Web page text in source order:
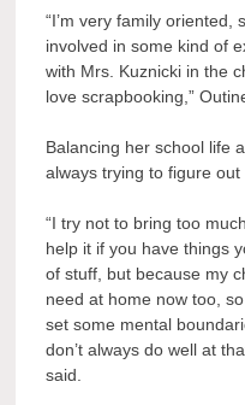
“I’m very family
involved in some kind of
with Mrs. Kuznicki in the
love scrapbooking,”
Balancing her school life
always trying to figure out
“I try not to bring too
help it if you have things
of stuff, but because my
need at home now too,
set some mental
don’t always do well at
said.